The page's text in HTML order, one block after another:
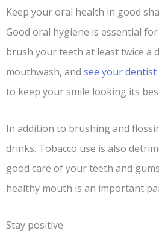
Keep your oral health in good
Good oral hygiene is essential
brush your teeth at least twice a
mouthwash, and see your
to keep your smile looking its
In addition to brushing and
drinks. Tobacco use is also
good care of your teeth and
healthy mouth is an important
Stay positive